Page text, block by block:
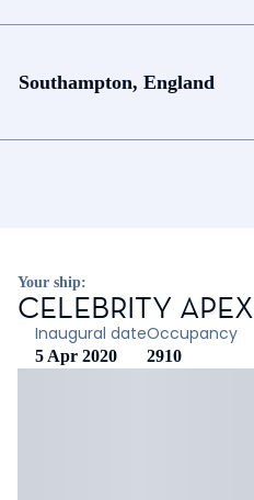
Southampton, England
Your ship:
CELEBRITY APEX
Inaugural date
5 Apr 2020
Occupancy
2910